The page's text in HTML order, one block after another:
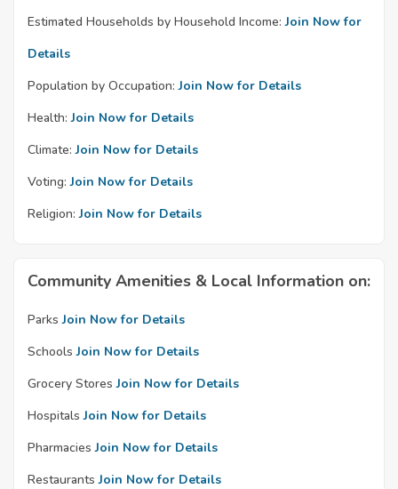
Estimated Households by Household Income: Join Now for
Details
Population by Occupation: Join Now for Details
Health: Join Now for Details
Climate: Join Now for Details
Voting: Join Now for Details
Religion: Join Now for Details
Community Amenities & Local Information on:
Parks Join Now for Details
Schools Join Now for Details
Grocery Stores Join Now for Details
Hospitals Join Now for Details
Pharmacies Join Now for Details
Restaurants Join Now for Details